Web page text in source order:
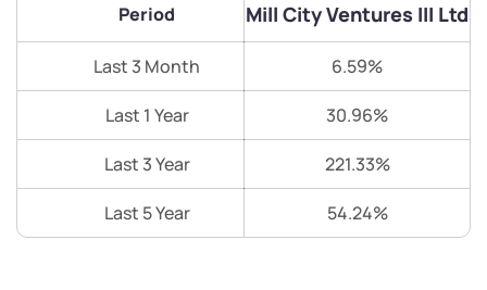
Period Mill City Ventures III Ltd
Last 3 Month 6.59%
Last 1 Year 30.96%
Last 3 Year 221.33%
Last 5 Year 54.24%